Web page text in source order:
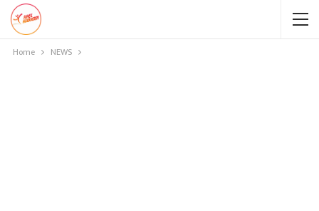
Home NEWS